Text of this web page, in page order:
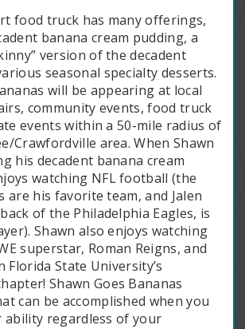
food truck has many offerings,
banana cream pudding, a
version of the decadent
seasonal specialty desserts.
will be appearing at local
community events, food truck
events within a 50-mile radius of
Crawfordville area. When Shawn
his decadent banana cream
watching NFL football (the
are his favorite team, and Jalen
of the Philadelphia Eagles, is
Shawn also enjoys watching
superstar, Roman Reigns, and
State University’s
Shawn Goes Bananas
can be accomplished when you
ability regardless of your